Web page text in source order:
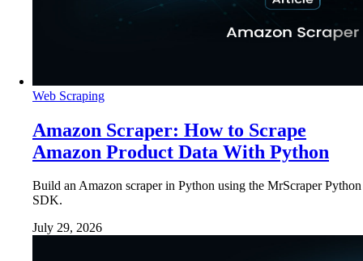
Web Scraping
Amazon Scraper: How to Scrape
Amazon Product Data With Python
Build an Amazon scraper in Python using the MrScraper Python
SDK.
July 29, 2026